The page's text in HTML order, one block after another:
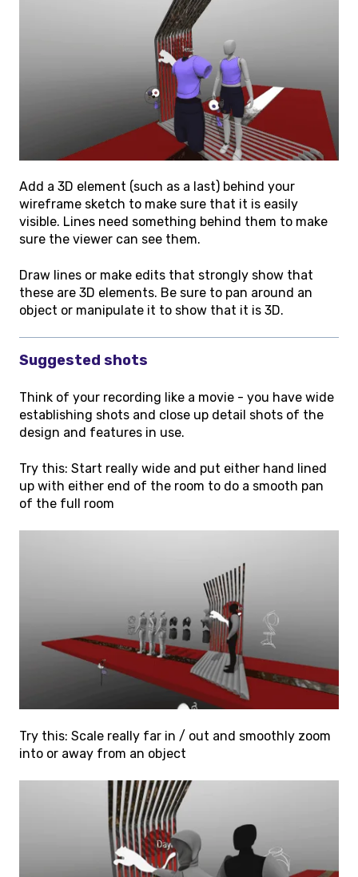
Add a 3D element (such as a last) behind your
wireframe sketch to make sure that it is easily
visible. Lines need something behind them to make
sure the viewer can see them.
Draw lines or make edits that strongly show that
these are 3D elements. Be sure to pan around an
object or manipulate it to show that it is 3D.
Suggested shots
Think of your recording like a movie - you have wide
establishing shots and close up detail shots of the
design and features in use.
Try this: Start really wide and put either hand lined
up with either end of the room to do a smooth pan
of the full room
Try this: Scale really far in / out and smoothly zoom
into or away from an object